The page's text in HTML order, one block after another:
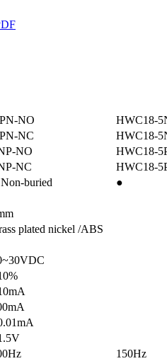
NO
HWC18-
NC
HWC18-
NO
HWC18-
NC
HWC18-
buried
●
plated nickel /ABS
150Hz